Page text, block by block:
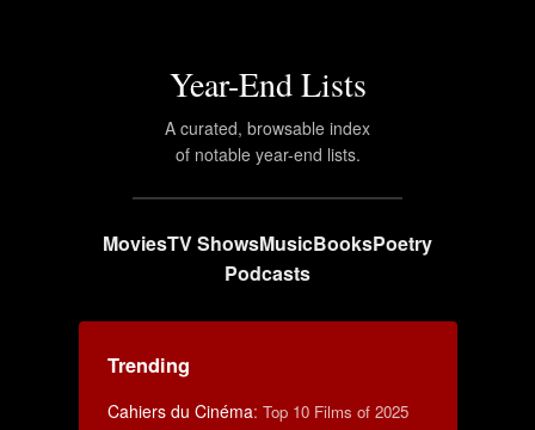
Year-End Lists
A curated, browsable index
of notable year-end lists.
MoviesTV ShowsMusicBooksPoetry
Podcasts
Trending
Cahiers du Cinéma: Top 10 Films of 2025